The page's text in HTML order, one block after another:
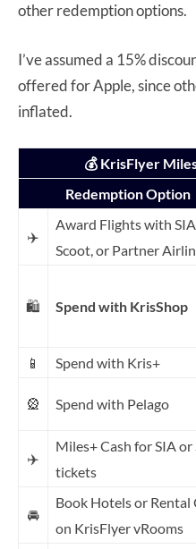
other redemption options.
I’ve assumed a 15%
offered for Apple, since
inflated.
💰 KrisFlyer
Redemption Option
✈️
Award Flights with
Scoot, or Partner
🛍️ Spend with KrisShop
📱 Spend with Kris+
🎡 Spend with Pelago
✈️
Miles+ Cash for SIA or
tickets
🚘
Book Hotels or Rental
on KrisFlyer vRooms